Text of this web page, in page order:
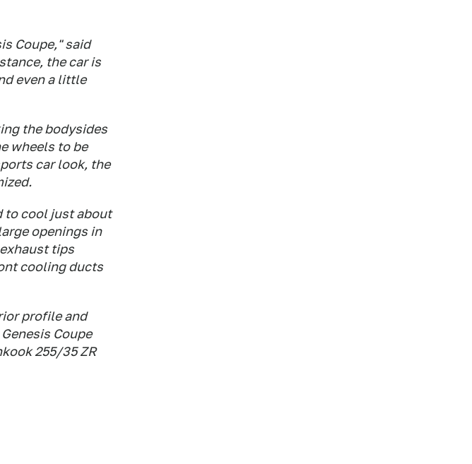
Coupe," said
the car is
even a little
the bodysides
wheels to be
car look, the
to cool just about
openings in
tips
cooling ducts
profile and
Coupe
255/35 ZR